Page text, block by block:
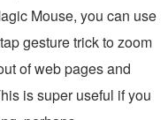
Mouse, you can use
gesture trick to zoom
of web pages and
is super useful if you